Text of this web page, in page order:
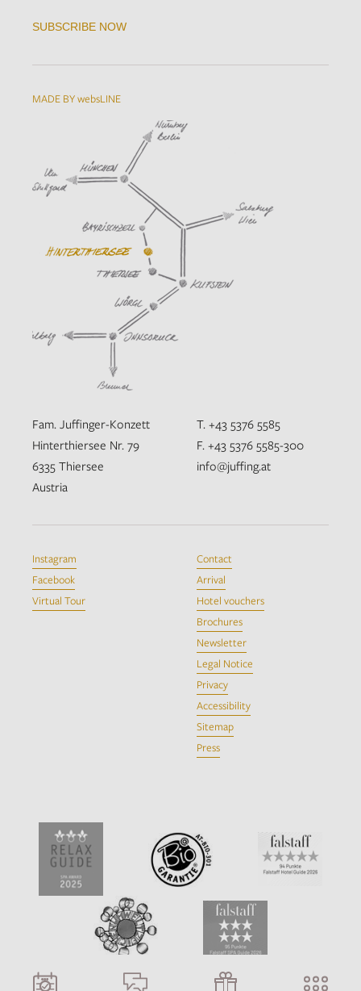
SUBSCRIBE NOW
MADE BY websLINE
Fam. Juffinger-Konzett
Hinterthiersee Nr. 79
6335 Thiersee
Austria
T. +43 5376 5585
F. +43 5376 5585-300
info@juffing.at
Instagram
Facebook
Virtual Tour
Contact
Arrival
Hotel vouchers
Brochures
Newsletter
Legal Notice
Privacy
Accessibility
Sitemap
Press